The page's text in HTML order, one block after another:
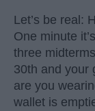
Let’s be real:
One minute
three
30th and your
are you
wallet is